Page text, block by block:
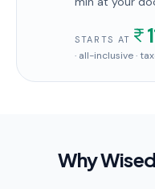
STARTS AT
· all-inclusive ·
Why